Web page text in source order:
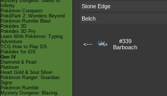
Infinity
Pokémon Conquest
PokéPark 2: Wonders Beyond
Pokémon Rumble Blast
Pokédex 3D
Pokédex 3D Pro
Learn With Pokémon: Typing
Adventure
TCG How to Play DS
Pokédex for iOS
Gen IV
Diamond & Pearl
Platinum
Heart Gold & Soul Silver
Pokémon Ranger: Guardian
Signs
Pokémon Rumble
Mystery Dungeon: Blazing,
Stone Edge
Belch
<---
#339
Barboach